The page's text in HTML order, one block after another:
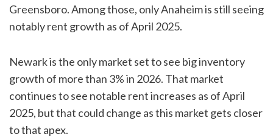
Greensboro. Among those, only Anaheim is still seeing
notably rent growth as of April 2025.
Newark is the only market set to see big inventory
growth of more than 3% in 2026. That market
continues to see notable rent increases as of April
2025, but that could change as this market gets closer
to that apex.